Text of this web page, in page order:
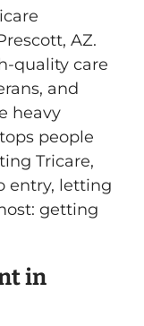
AZ.
quality care
and
heavy
people
Tricare,
entry, letting
getting
in